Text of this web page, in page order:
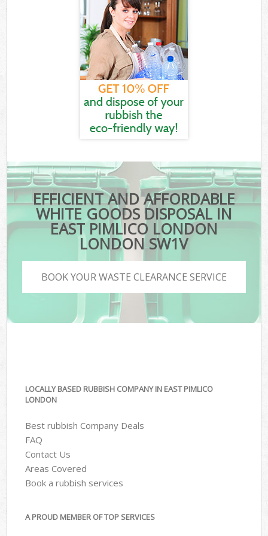
EFFICIENT AND AFFORDABLE
WHITE GOODS DISPOSAL IN
EAST PIMLICO LONDON
LONDON SW1V
BOOK YOUR WASTE CLEARANCE SERVICE
LOCALLY BASED RUBBISH COMPANY IN EAST PIMLICO
LONDON
Best rubbish Company Deals
FAQ
Contact Us
Areas Covered
Book a rubbish services
A PROUD MEMBER OF TOP SERVICES